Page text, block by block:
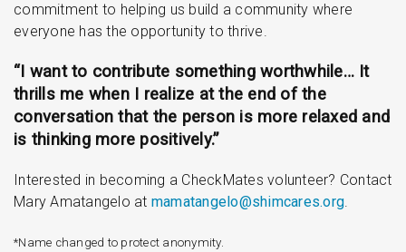
commitment to helping us build a community where
everyone has the opportunity to thrive.
“I want to contribute something worthwhile… It
thrills me when I realize at the end of the
conversation that the person is more relaxed and
is thinking more positively.”
Interested in becoming a CheckMates volunteer? Contact
Mary Amatangelo at mamatangelo@shimcares.org.
*Name changed to protect anonymity.